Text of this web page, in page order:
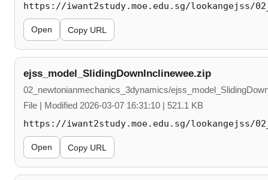
https://iwant2study.moe.edu.sg/lookangejss/
Open Copy URL
ejss_model_SlidingDownInclinewee.zip
02_newtonianmechanics_3dynamics/
File | Modified 2026-03-07 16:31:10 | 521.1 KB
https://iwant2study.moe.edu.sg/lookangejss/
Open Copy URL